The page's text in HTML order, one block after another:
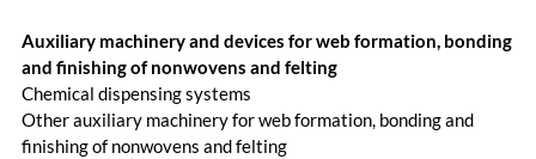
Auxiliary machinery and devices for web formation, bonding
and finishing of nonwovens and felting
Chemical dispensing systems
Other auxiliary machinery for web formation, bonding and
finishing of nonwovens and felting